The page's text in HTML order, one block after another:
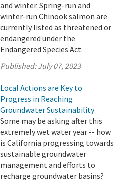
and winter. Spring-run and
winter-run Chinook salmon are
currently listed as threatened or
endangered under the
Endangered Species Act.
Published:July 07, 2023
Local Actions are Key to
Progress in Reaching
Groundwater Sustainability
Some may be asking after this
extremely wet water year -- how
is California progressing towards
sustainable groundwater
management and efforts to
recharge groundwater basins?